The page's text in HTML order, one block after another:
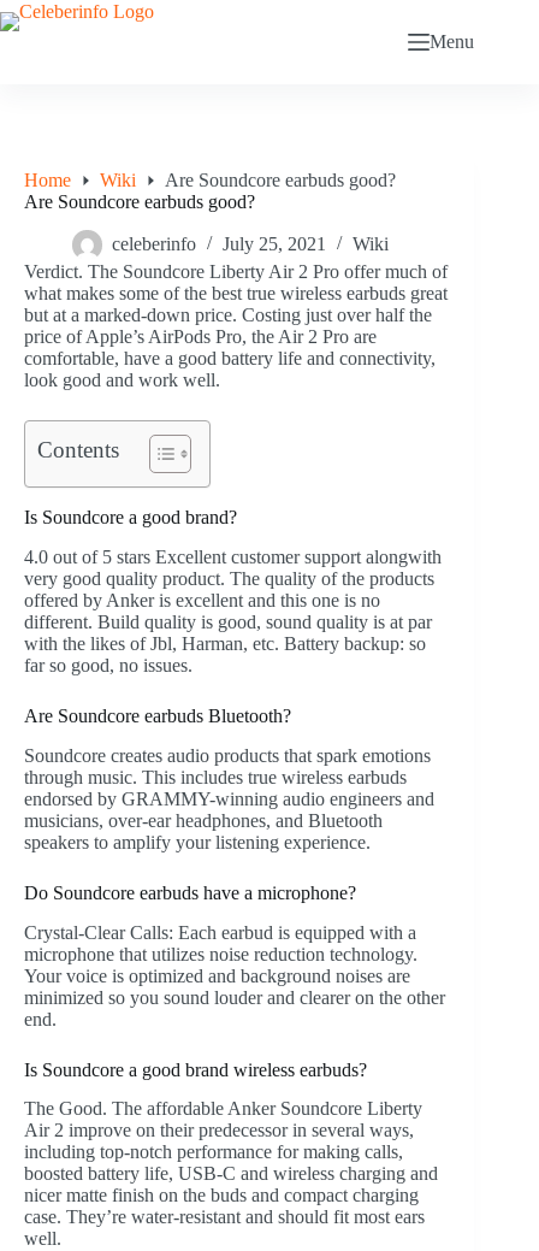
Skip
to
Menu
Home Wiki
Are Soundcore earbuds good?
Are Soundcore earbuds good?
celeberinfo July 25, 2021
Wiki
Verdict. The Soundcore Liberty Air 2 Pro offer much of
what makes some of the best true wireless earbuds great
but at a marked-down price. Costing just over half the
price of Apple’s AirPods Pro, the Air 2 Pro are
comfortable, have a good battery life and connectivity,
look good and work well.
Contents
Is Soundcore a good brand?
4.0 out of 5 stars Excellent customer support alongwith
very good quality product. The quality of the products
offered by Anker is excellent and this one is no
different. Build quality is good, sound quality is at par
with the likes of Jbl, Harman, etc. Battery backup: so
far so good, no issues.
Are Soundcore earbuds Bluetooth?
Soundcore creates audio products that spark emotions
through music. This includes true wireless earbuds
endorsed by GRAMMY-winning audio engineers and
musicians, over-ear headphones, and Bluetooth
speakers to amplify your listening experience.
Do Soundcore earbuds have a microphone?
Crystal-Clear Calls: Each earbud is equipped with a
microphone that utilizes noise reduction technology.
Your voice is optimized and background noises are
minimized so you sound louder and clearer on the other
end.
Is Soundcore a good brand wireless earbuds?
The Good. The affordable Anker Soundcore Liberty
Air 2 improve on their predecessor in several ways,
including top-notch performance for making calls,
boosted battery life, USB-C and wireless charging and
nicer matte finish on the buds and compact charging
case. They’re water-resistant and should fit most ears
well.